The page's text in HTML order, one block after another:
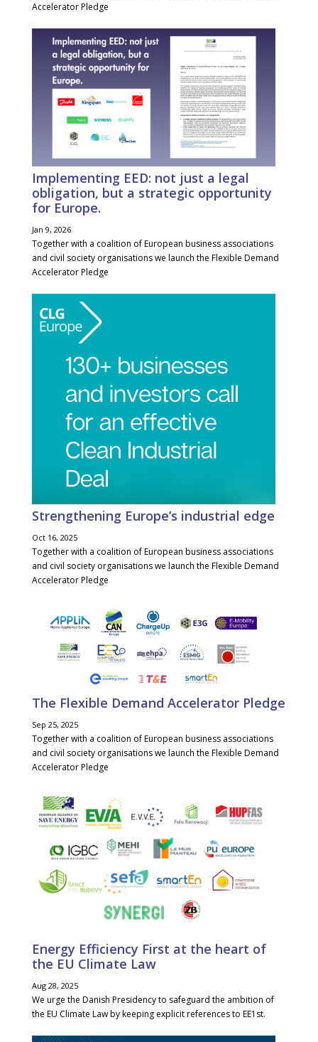
Accelerator Pledge
Implementing EED: not just a legal
obligation, but a strategic opportunity
for Europe.
Jan 9, 2026
Together with a coalition of European business associations
and civil society organisations we launch the Flexible Demand
Accelerator Pledge
Strengthening Europe’s industrial edge
Oct 16, 2025
Together with a coalition of European business associations
and civil society organisations we launch the Flexible Demand
Accelerator Pledge
The Flexible Demand Accelerator Pledge
Sep 25, 2025
Together with a coalition of European business associations
and civil society organisations we launch the Flexible Demand
Accelerator Pledge
Energy Efficiency First at the heart of
the EU Climate Law
Aug 28, 2025
We urge the Danish Presidency to safeguard the ambition of
the EU Climate Law by keeping explicit references to EE1st.